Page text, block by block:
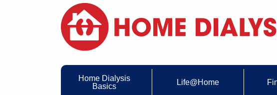
Home Dialysis
Basics
Life@Home